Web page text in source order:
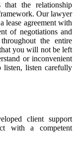
the relationship
Our lawyer
agreement with
of negotiations and
the entire
you will not be left
or inconvenient
listen carefully
client support
with a competent